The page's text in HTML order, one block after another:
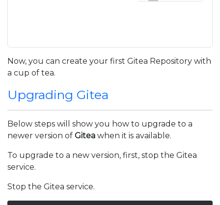
Now, you can create your first Gitea Repository with
a cup of tea.
Upgrading Gitea
Below steps will show you how to upgrade to a
newer version of Gitea when it is available.
To upgrade to a new version, first, stop the Gitea
service.
Stop the Gitea service.